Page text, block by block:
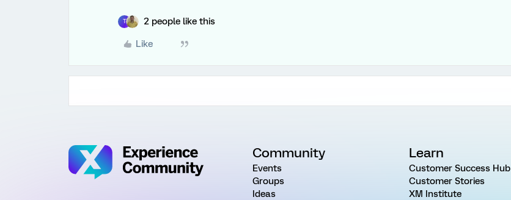
T 2 people like this
Like
Community
Events
Groups
Ideas
Learn
Customer Success Hub
Customer Stories
XM Institute